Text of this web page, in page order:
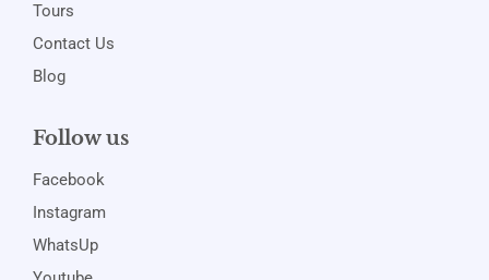
Tours
Contact Us
Blog
Follow us
Facebook
Instagram
WhatsUp